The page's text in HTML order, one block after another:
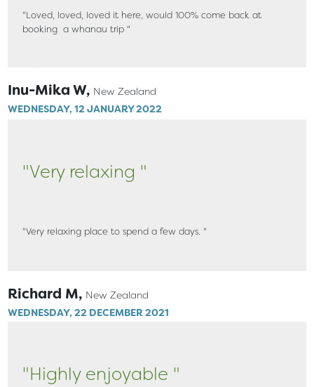
"Loved, loved, loved it here, would 100% come back at
booking a whanau trip "
Inu-Mika W, New Zealand
WEDNESDAY, 12 JANUARY 2022
"Very relaxing "
"Very relaxing place to spend a few days. "
Richard M, New Zealand
WEDNESDAY, 22 DECEMBER 2021
"Highly enjoyable "